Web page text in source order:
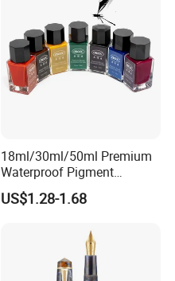
18ml/30ml/50ml Premium
Waterproof Pigment
Fountain Pen Ink
US$1.28-1.68